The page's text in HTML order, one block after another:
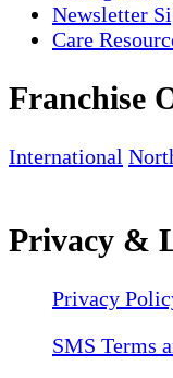
Newsletter
Care
Franchise
International
Privacy &
Privacy
SMS Terms